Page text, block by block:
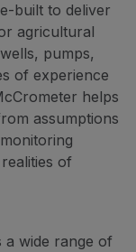
built to deliver
agricultural
pumps,
of experience
helps
assumptions
of
a wide range of